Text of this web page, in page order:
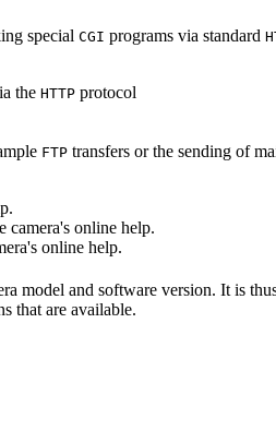
special CGI programs via standard
the HTTP protocol
FTP transfers or the sending of
camera's online help.
online help.
model and software version. It is
that are available.